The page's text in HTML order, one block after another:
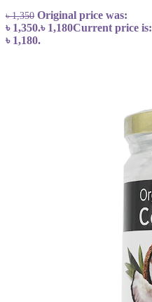
৳1,350 Original price was:
৳ 1,350.৳ 1,180Current price is:
৳ 1,180.